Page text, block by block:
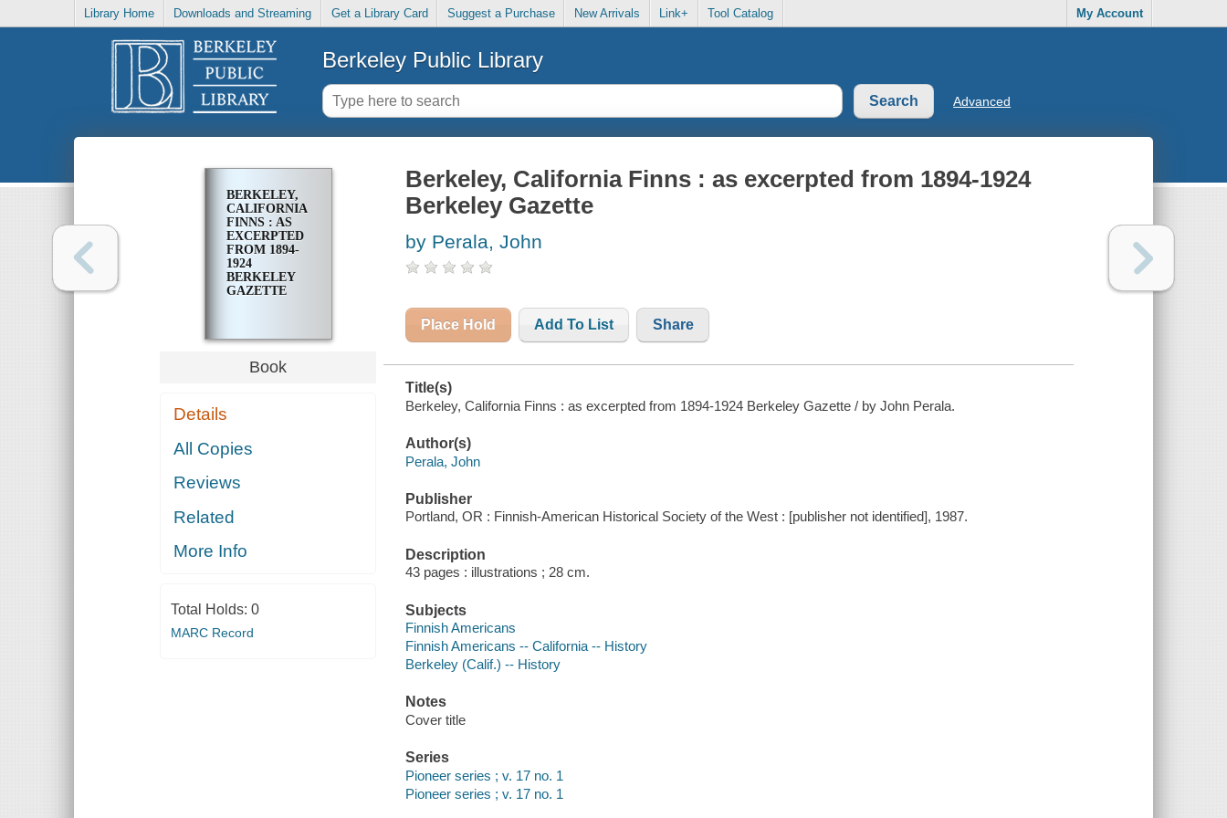
Library Home Downloads and Streaming Get a Library Card Suggest a Purchase New Arrivals Link+ Tool Catalog My Account
Berkeley Public Library
Advanced
BERKELEY,
CALIFORNIA
FINNS : AS
EXCERPTED
FROM 1894-
1924
BERKELEY
GAZETTE
Book
Details
All Copies
Reviews
Related
More Info
Total Holds: 0
MARC Record
Berkeley, California Finns : as excerpted from 1894-1924
Berkeley Gazette
by Perala, John
Place Hold Add To List Share
Title(s)
Berkeley, California Finns : as excerpted from 1894-1924 Berkeley Gazette / by John Perala.
Author(s)
Perala, John
Publisher
Portland, OR : Finnish-American Historical Society of the West : [publisher not identified], 1987.
Description
43 pages : illustrations ; 28 cm.
Subjects
Finnish Americans
Finnish Americans -- California -- History
Berkeley (Calif.) -- History
Notes
Cover title
Series
Pioneer series ; v. 17 no. 1
Pioneer series ; v. 17 no. 1